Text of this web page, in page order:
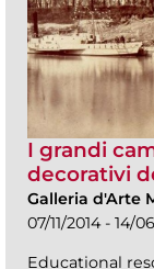
I grandi
decorativi
Galleria d'Arte
07/11/2014 - 14/
Educational